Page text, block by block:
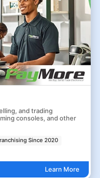
and trading
consoles, and other
Since 2020
Learn More